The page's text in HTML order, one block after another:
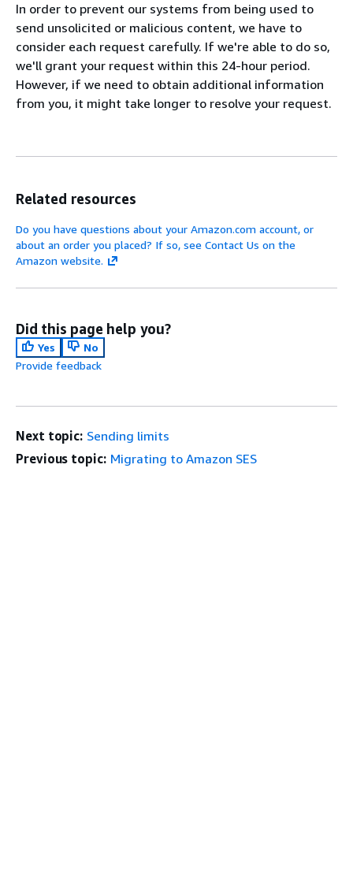
In order to prevent our systems from being used to
send unsolicited or malicious content, we have to
consider each request carefully. If we're able to do so,
we'll grant your request within this 24-hour period.
However, if we need to obtain additional information
from you, it might take longer to resolve your request.
Related resources
Do you have questions about your Amazon.com account, or
about an order you placed? If so, see Contact Us on the
Amazon website.
Did this page help you?
Yes
No
Provide feedback
Next topic: Sending limits
Previous topic: Migrating to Amazon SES